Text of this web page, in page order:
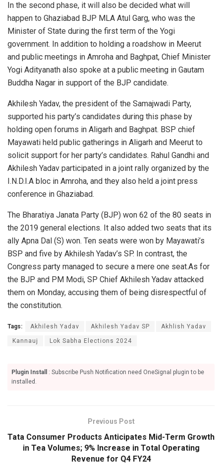
In the second phase, it will also be decided what will
happen to Ghaziabad BJP MLA Atul Garg, who was the
Minister of State during the first term of the Yogi
government. In addition to holding a roadshow in Meerut
and public meetings in Amroha and Baghpat, Chief Minister
Yogi Adityanath also spoke at a public meeting in Gautam
Buddha Nagar in support of the BJP candidate.
Akhilesh Yadav, the president of the Samajwadi Party,
supported his party’s candidates during this phase by
holding open forums in Aligarh and Baghpat. BSP chief
Mayawati held public gatherings in Aligarh and Meerut to
solicit support for her party’s candidates. Rahul Gandhi and
Akhilesh Yadav participated in a joint rally organized by the
I.N.D.I.A bloc in Amroha, and they also held a joint press
conference in Ghaziabad.
The Bharatiya Janata Party (BJP) won 62 of the 80 seats in
the 2019 general elections. It also added two seats that its
ally Apna Dal (S) won. Ten seats were won by Mayawati’s
BSP and five by Akhilesh Yadav’s SP. In contrast, the
Congress party managed to secure a mere one seat.As for
the BJP and PM Modi, SP Chief Akhilesh Yadav attacked
them on Monday, accusing them of being disrespectful of
the constitution.
Tags: Akhilesh Yadav Akhilesh Yadav SP Akhlish Yadav
Kannauj Lok Sabha Elections 2024
Plugin Install
: Subscribe Push Notification need OneSignal plugin to be
installed.
Previous Post
Tata Consumer Products Anticipates Mid-Term Growth
in Tea Volumes; 9% Increase in Total Operating
Revenue for Q4 FY24